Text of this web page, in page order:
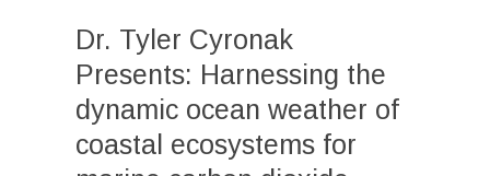
Dr. Tyler Cyronak
Presents: Harnessing the
dynamic ocean weather of
coastal ecosystems for